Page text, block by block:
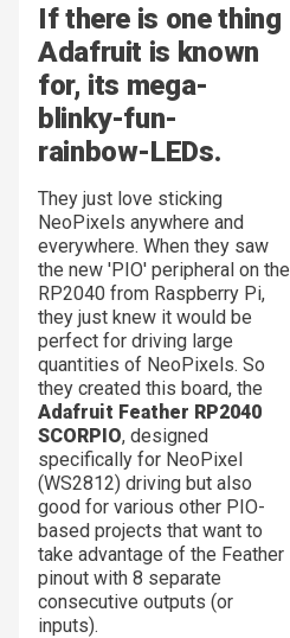
If there is one thing
Adafruit is known
for, its mega-
blinky-fun-
rainbow-LEDs.
They just love sticking
NeoPixels anywhere and
everywhere. When they saw
the new 'PIO' peripheral on the
RP2040 from Raspberry Pi,
they just knew it would be
perfect for driving large
quantities of NeoPixels. So
they created this board, the
Adafruit Feather RP2040
SCORPIO, designed
specifically for NeoPixel
(WS2812) driving but also
good for various other PIO-
based projects that want to
take advantage of the Feather
pinout with 8 separate
consecutive outputs (or
inputs).